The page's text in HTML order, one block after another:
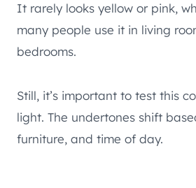
It rarely looks yellow or pink,
many people use it in living
bedrooms.
Still, it’s important to test this
light. The undertones shift
furniture, and time of day.